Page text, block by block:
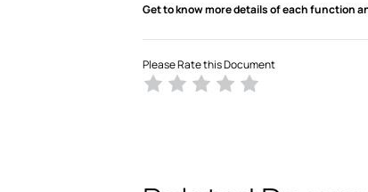
Get to know more details of each function
Please Rate this Document